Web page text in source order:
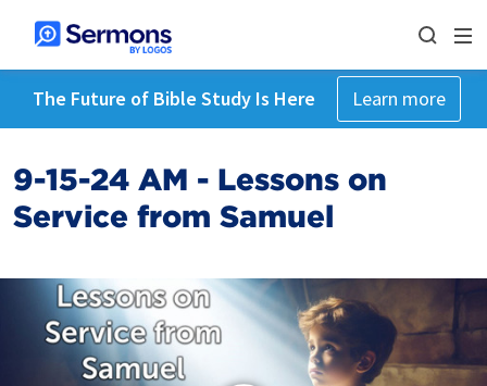
The Future of Bible Study Is Here Learn more
9-15-24 AM - Lessons on
Service from Samuel